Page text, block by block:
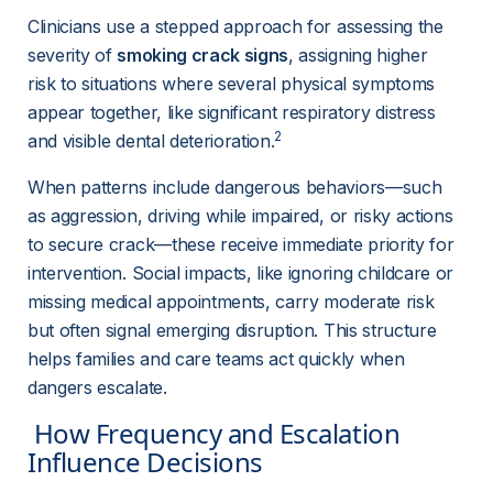
Clinicians use a stepped approach for assessing the
severity of smoking crack signs, assigning higher
risk to situations where several physical symptoms
appear together, like significant respiratory distress
and visible dental deterioration.2
When patterns include dangerous behaviors—such
as aggression, driving while impaired, or risky actions
to secure crack—these receive immediate priority for
intervention. Social impacts, like ignoring childcare or
missing medical appointments, carry moderate risk
but often signal emerging disruption. This structure
helps families and care teams act quickly when
dangers escalate.
Influence Decisions